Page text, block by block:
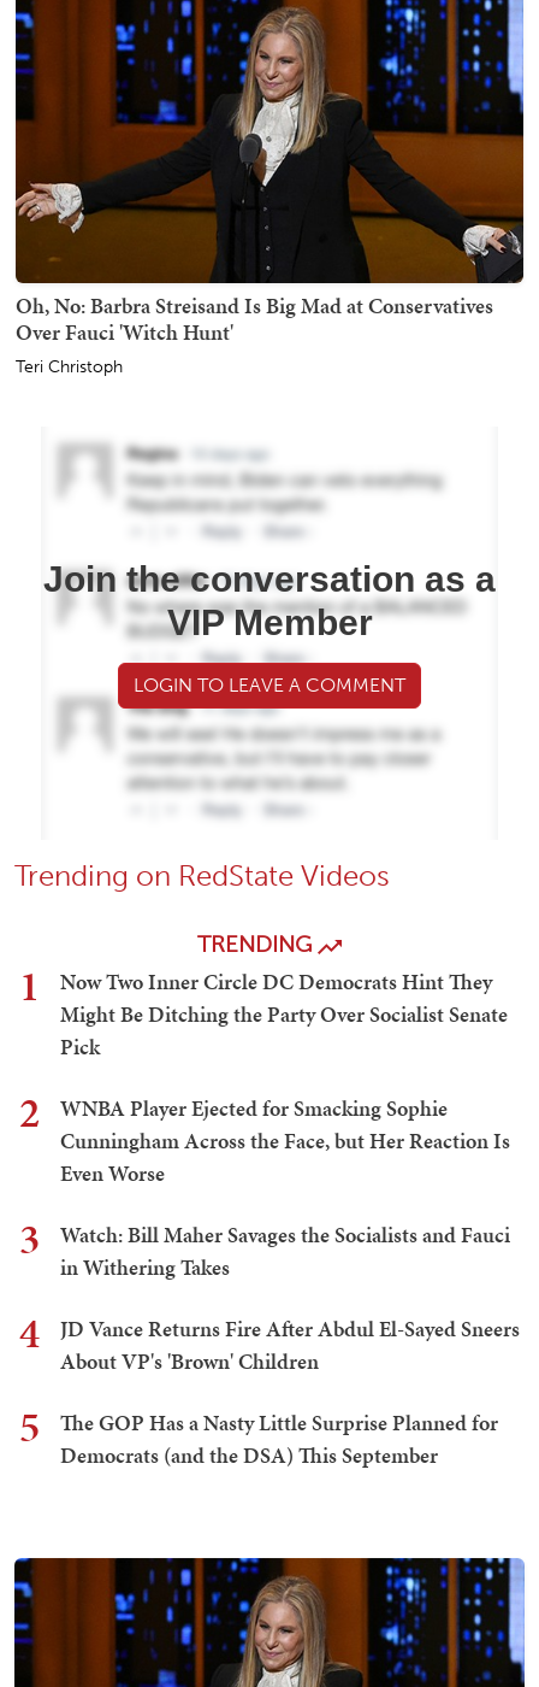
Oh, No: Barbra Streisand Is Big Mad at Conservatives
Over Fauci 'Witch Hunt'
Teri Christoph
Join the conversation as a
VIP Member
LOGIN TO LEAVE A COMMENT
Trending on RedState Videos
TRENDING
1
Now Two Inner Circle DC Democrats Hint They
Might Be Ditching the Party Over Socialist Senate
Pick
2
WNBA Player Ejected for Smacking Sophie
Cunningham Across the Face, but Her Reaction Is
Even Worse
3
Watch: Bill Maher Savages the Socialists and Fauci
in Withering Takes
4
JD Vance Returns Fire After Abdul El-Sayed Sneers
About VP's 'Brown' Children
5
The GOP Has a Nasty Little Surprise Planned for
Democrats (and the DSA) This September